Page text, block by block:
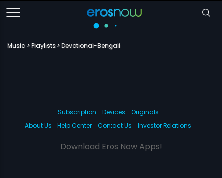
Music Playlists Devotional-Bengali
Subscription Devices
Originals
About Us
Help Center Contact Us Investor Relations
Download Eros Now Apps!